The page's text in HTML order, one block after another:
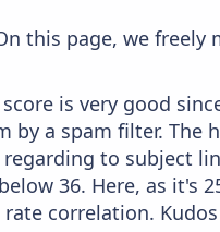
this page, we freely
is very good
by a spam filter. The
to subject
36. Here, as it's
correlation.